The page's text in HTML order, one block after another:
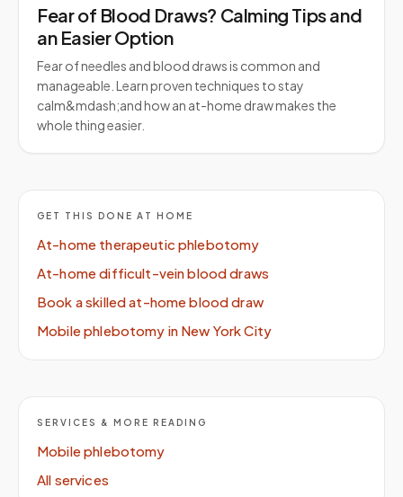
Fear of Blood Draws? Calming Tips and
an Easier Option
Fear of needles and blood draws is common and
manageable. Learn proven techniques to stay
calm&mdash;and how an at-home draw makes the
whole thing easier.
GET THIS DONE AT HOME
At-home therapeutic phlebotomy
At-home difficult-vein blood draws
Book a skilled at-home blood draw
Mobile phlebotomy in New York City
SERVICES & MORE READING
Mobile phlebotomy
All services